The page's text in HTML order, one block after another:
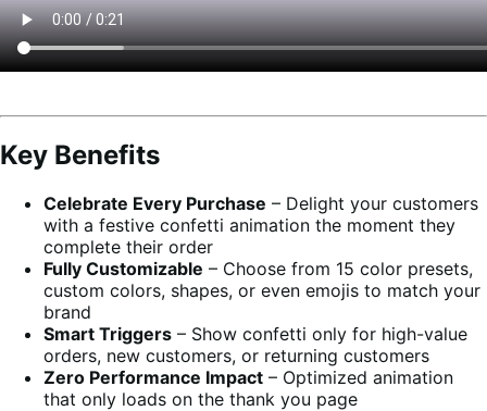
Key Benefits
Celebrate Every Purchase – Delight your customers
with a festive confetti animation the moment they
complete their order
Fully Customizable – Choose from 15 color presets,
custom colors, shapes, or even emojis to match your
brand
Smart Triggers – Show confetti only for high-value
orders, new customers, or returning customers
Zero Performance Impact – Optimized animation
that only loads on the thank you page